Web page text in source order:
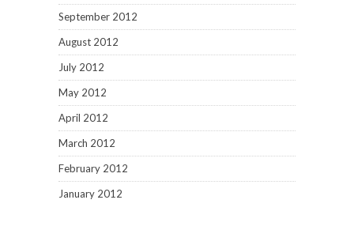
September 2012
August 2012
July 2012
May 2012
April 2012
March 2012
February 2012
January 2012